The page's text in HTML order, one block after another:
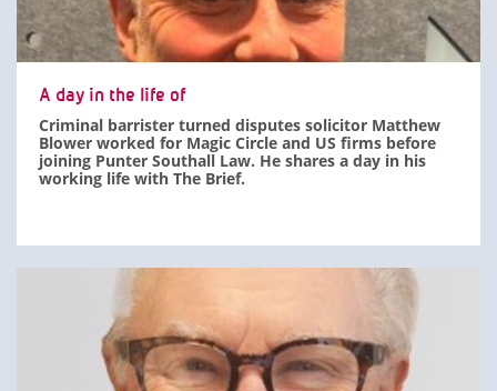
A day in the life of
Criminal barrister turned disputes solicitor Matthew
Blower worked for Magic Circle and US firms before
joining Punter Southall Law. He shares a day in his
working life with The Brief.